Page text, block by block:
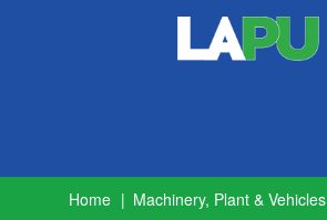
Home
Machinery, Plant & Vehicles